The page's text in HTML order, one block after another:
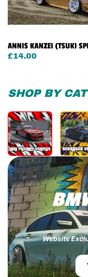
ANNIS KANZEI (TSUKI
£14.00
SHOP BY
Website